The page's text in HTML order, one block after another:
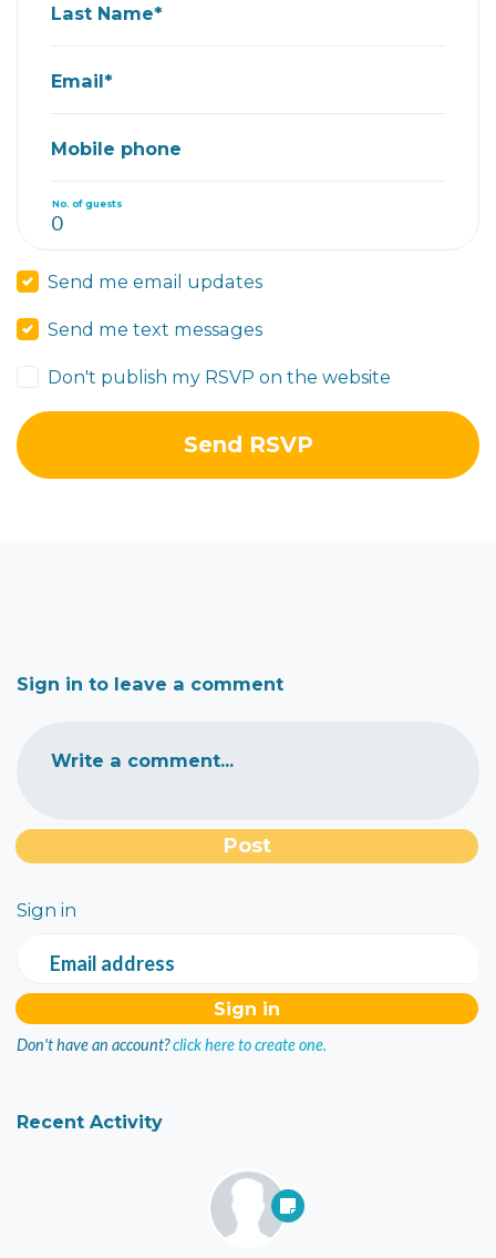
Last Name*
Email*
Mobile phone
No. of guests
Send me email updates
Send me text messages
Don't publish my RSVP on the website
Sign in to leave a comment
Write a comment...
Sign in
Email address
Don't have an account?click here to create one.
Recent Activity